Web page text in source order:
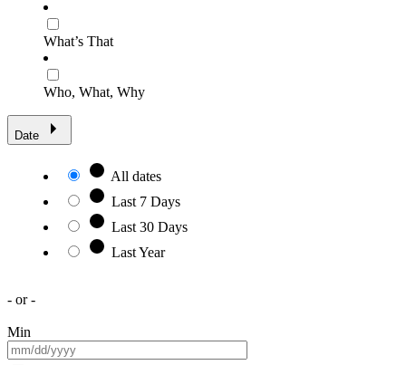
What’s That
Who, What, Why
Date
All dates
Last 7 Days
Last 30 Days
Last Year
- or -
Min